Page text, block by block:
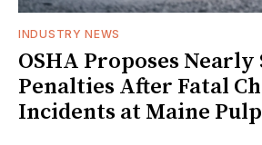
INDUSTRY NEWS
OSHA Proposes Nearly
Penalties After Fatal
Incidents at Maine